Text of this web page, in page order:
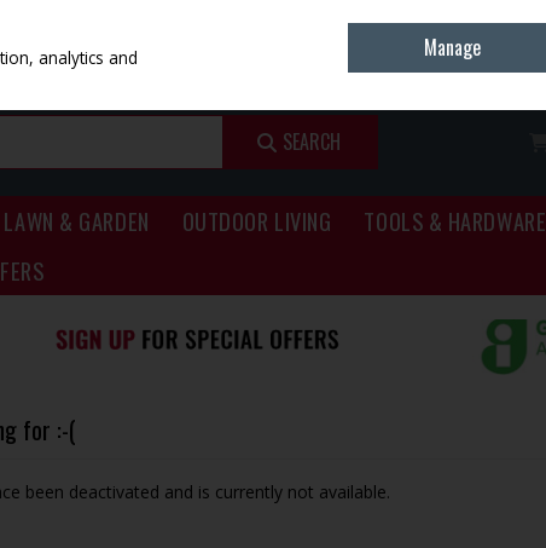
SEARCH
LAWN & GARDEN OUTDOOR LIVING TOOLS & HARDWARE
for :-(
been deactivated and is currently not available.
analytics and
Manage